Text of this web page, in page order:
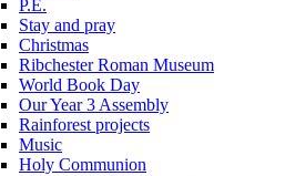
P.E.
Stay and pray
Christmas
Ribchester Roman Museum
World Book Day
Our Year 3 Assembly
Rainforest projects
Music
Holy Communion